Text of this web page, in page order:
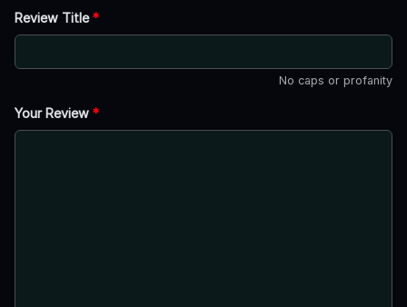
Review Title*
No caps or profanity
Your Review *